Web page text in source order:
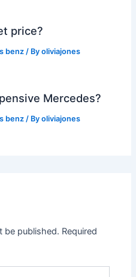
price?
benz / Byoliviajones
Mercedes?
benz / Byoliviajones
be published. Required